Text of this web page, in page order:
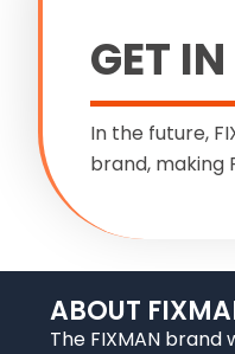
GET
In the future,
brand, making
ABOUT
The FIXMAN brand